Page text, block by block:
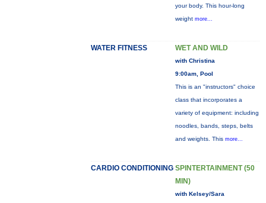
your body. This hour-long
weight more...
WATER FITNESS WET AND WILD
with Christina
9:00am, Pool
This is an "instructors" choice
class that incorporates a
variety of equipment: including
noodles, bands, steps, belts
and weights. This more...
CARDIO CONDITIONING SPINTERTAINMENT (50
MIN)
with Kelsey/Sara